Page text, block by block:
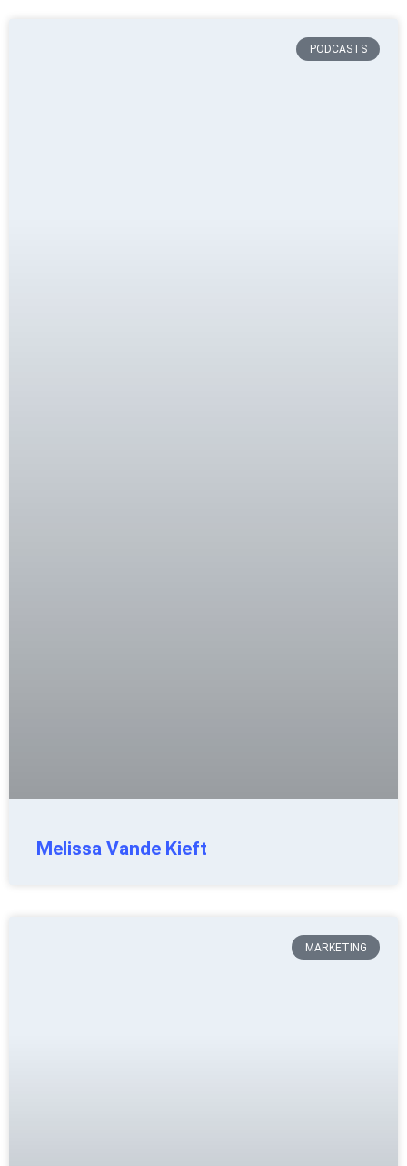
PODCASTS
Melissa Vande Kieft
MARKETING